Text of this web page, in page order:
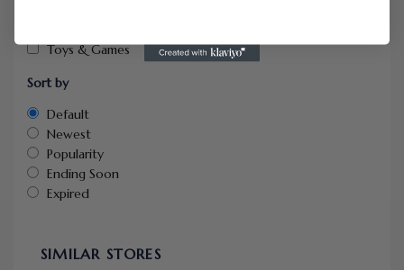
Toys & Games
Sort by
Default
Newest
Popularity
Ending Soon
Expired
SIMILAR STORES